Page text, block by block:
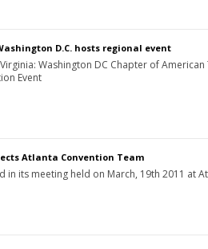
D.C. hosts regional event
Washington DC Chapter of
Event
Atlanta Convention Team
in its meeting held on March, 19th 2011 at